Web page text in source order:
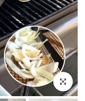
Click to